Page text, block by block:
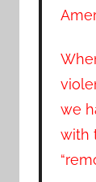
we
with